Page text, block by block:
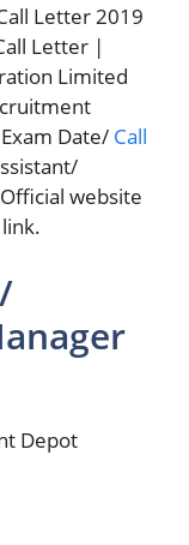
Letter 2019
Letter |
Limited
Date/ Call
Official website
Depot